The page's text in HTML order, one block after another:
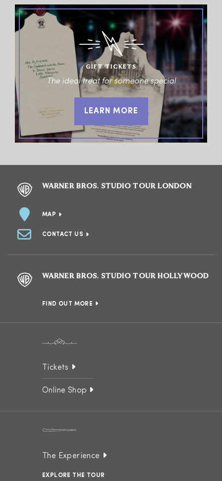
GIFT TICKETS
The ideal treat for someone special
LEARN MORE
WARNER BROS. STUDIO TOUR LONDON
MAP
CONTACT US
WARNER BROS. STUDIO TOUR HOLLYWOOD
FIND OUT MORE
Tickets
Online Shop
The Experience
EXPLORE THE TOUR